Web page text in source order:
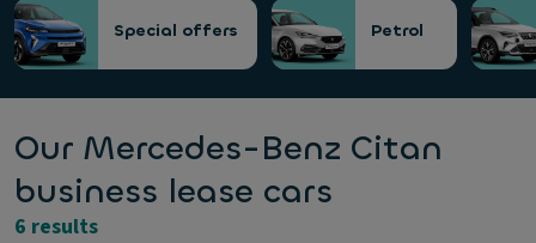
Special offers Petrol
Our Mercedes-Benz Citan
business lease cars
6 results